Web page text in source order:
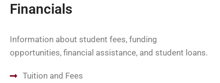
Financials
Information about student fees, funding
opportunities, financial assistance, and student loans.
Tuition and Fees